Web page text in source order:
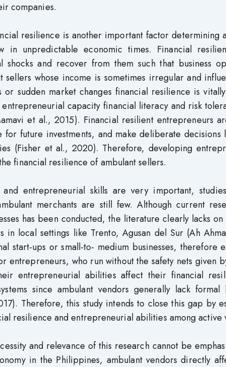
companies.
resilience is another important factor determining
in unpredictable economic times. Financial
shocks and recover from them such that business
whose income is sometimes irregular and
sudden market changes financial resilience is
entrepreneurial capacity financial literacy and risk
et al., 2015). Financial resilient entrepreneurs
future investments, and make deliberate decisions
(Fisher et al., 2020). Therefore, developing
financial resilience of ambulant sellers.
entrepreneurial skills are very important,
merchants are still few. Although current
has been conducted, the literature clearly lacks
in local settings like Trento, Agusan del Sur (Ah
start-ups or small-to- medium businesses, therefore
entrepreneurs, who run without the safety nets given
entrepreneurial abilities affect their financial
since ambulant vendors generally lack formal
Therefore, this study intends to close this gap by
resilience and entrepreneurial abilities among active
and relevance of this research cannot be
in the Philippines, ambulant vendors directly